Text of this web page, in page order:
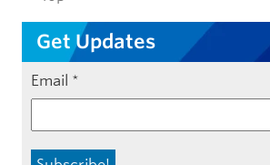
Get Updates
Email *